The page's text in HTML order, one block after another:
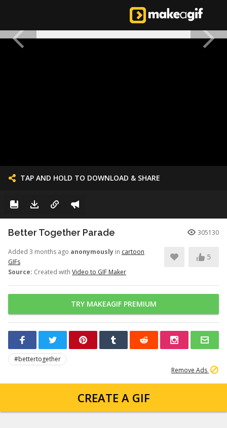
TAP AND HOLD TO DOWNLOAD & SHARE
Better Together Parade 305130
Added 3 months ago anonymously in cartoon
GIFs
Source: Created with Video to GIF Maker
5
TRY MAKEAGIF PREMIUM
#bettertogether
Remove Ads
CREATE A GIF